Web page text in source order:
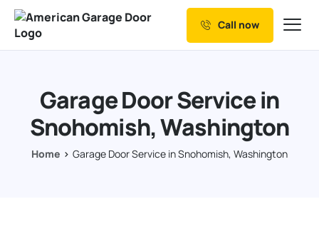
Our Services
Resources
Service Areas
Call now
Garage Door Service in
Snohomish, Washington
Home Garage Door Service in Snohomish, Washington